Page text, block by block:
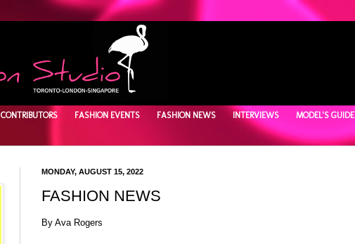
CONTRIBUTORS FASHION EVENTS FASHION NEWS INTERVIEWS MODEL'S GUIDE
MONDAY, AUGUST 15, 2022
FASHION NEWS
By Ava Rogers